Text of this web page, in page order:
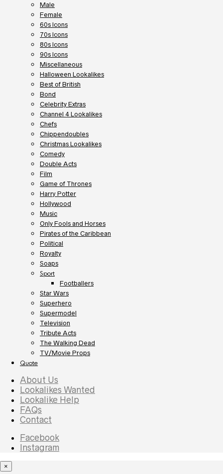
Male
Female
60s Icons
70s Icons
80s Icons
90s Icons
Miscellaneous
Halloween Lookalikes
Best of British
Bond
Celebrity Extras
Channel 4 Lookalikes
Chefs
Chippendoubles
Christmas Lookalikes
Comedy
Double Acts
Film
Game of Thrones
Harry Potter
Hollywood
Music
Only Fools and Horses
Pirates of the Caribbean
Political
Royalty
Soaps
Sport
Footballers
Star Wars
Superhero
Supermodel
Television
Tribute Acts
The Walking Dead
TV/Movie Props
Quote
About Us
Lookalikes Wanted
Lookalike Help
FAQs
Contact
Facebook
Instagram
×